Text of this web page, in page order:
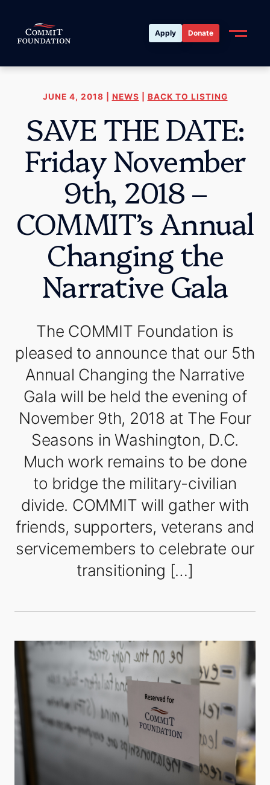
Apply Donate
JUNE 4, 2018 | NEWS BACK TO LISTING
SAVE THE DATE:
Friday November
9th, 2018 –
COMMIT’s Annual
Changing the
Narrative Gala
The COMMIT Foundation is
pleased to announce that our 5th
Annual Changing the Narrative
Gala will be held the evening of
November 9th, 2018 at The Four
Seasons in Washington, D.C.
Much work remains to be done
to bridge the military-civilian
divide. COMMIT will gather with
friends, supporters, veterans and
servicemembers to celebrate our
transitioning […]